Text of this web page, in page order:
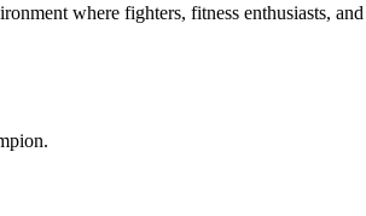
where fighters, fitness enthusiasts,
.